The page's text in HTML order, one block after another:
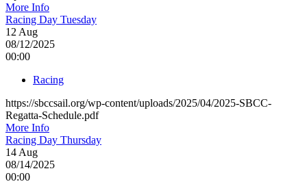
More Info
Racing Day Tuesday
12Aug
08/12/2025
00:00
Racing
https://sbccsail.org/wp-content/uploads/2025/04/2025-SBCC-
Regatta-Schedule.pdf
More Info
Racing Day Thursday
14Aug
08/14/2025
00:00